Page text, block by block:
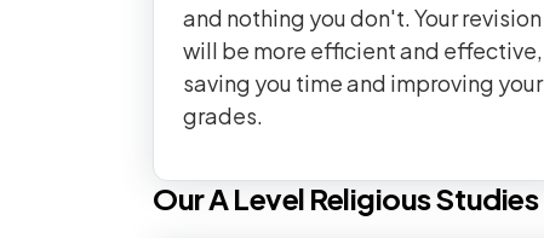
and nothing you don't. Your revision
will be more efficient and effective,
saving you time and improving your
grades.
OurA Level Religious Studies